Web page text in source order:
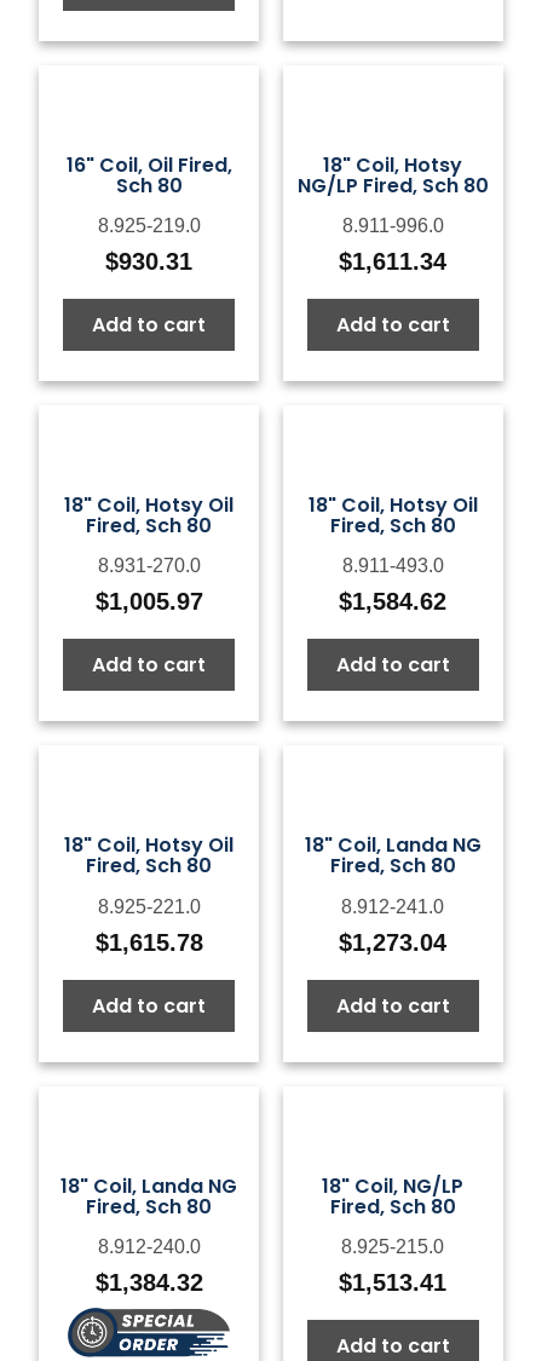
16" Coil, Oil Fired,
Sch 80
8.925-219.0
$930.31
Add to cart
18" Coil, Hotsy
NG/LP Fired, Sch 80
8.911-996.0
$1,611.34
Add to cart
18" Coil, Hotsy Oil
Fired, Sch 80
8.931-270.0
$1,005.97
Add to cart
18" Coil, Hotsy Oil
Fired, Sch 80
8.911-493.0
$1,584.62
Add to cart
18" Coil, Hotsy Oil
Fired, Sch 80
8.925-221.0
$1,615.78
Add to cart
18" Coil, Landa NG
Fired, Sch 80
8.912-241.0
$1,273.04
Add to cart
18" Coil, Landa NG
Fired, Sch 80
8.912-240.0
$1,384.32
18" Coil, NG/LP
Fired, Sch 80
8.925-215.0
$1,513.41
Add to cart